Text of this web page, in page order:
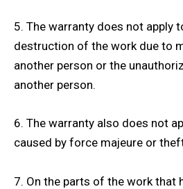
5. The warranty does not apply
destruction of the work due to
another person or the
another person.
6. The warranty also does not
caused by force majeure or
7. On the parts of the work that